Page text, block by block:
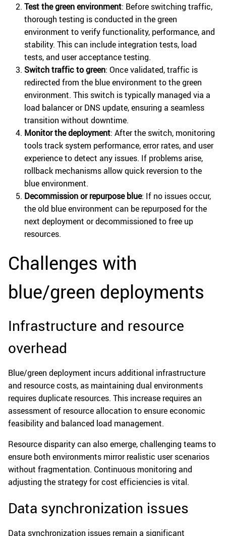
Test the green environment: Before switching traffic,
thorough testing is conducted in the green
environment to verify functionality, performance, and
stability. This can include integration tests, load
tests, and user acceptance testing.
Switch traffic to green: Once validated, traffic is
redirected from the blue environment to the green
environment. This switch is typically managed via a
load balancer or DNS update, ensuring a seamless
transition without downtime.
Monitor the deployment: After the switch, monitoring
tools track system performance, error rates, and user
experience to detect any issues. If problems arise,
rollback mechanisms allow quick reversion to the
blue environment.
Decommission or repurpose blue: If no issues occur,
the old blue environment can be repurposed for the
next deployment or decommissioned to free up
resources.
Challenges with
blue/green deployments
Infrastructure and resource
overhead
Blue/green deployment incurs additional infrastructure
and resource costs, as maintaining dual environments
requires duplicate resources. This increase requires an
assessment of resource allocation to ensure economic
feasibility and balanced load management.
Resource disparity can also emerge, challenging teams to
ensure both environments mirror realistic user scenarios
without fragmentation. Continuous monitoring and
adjusting the strategy for cost efficiencies is vital.
Data synchronization issues
Data synchronization issues remain a significant